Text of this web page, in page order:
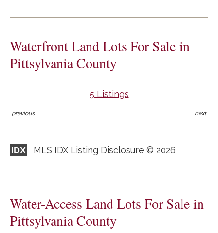
Waterfront Land Lots For Sale in
Pittsylvania County
5 Listings
previous next
IDX MLS IDX Listing Disclosure © 2026
Water-Access Land Lots For Sale in
Pittsylvania County